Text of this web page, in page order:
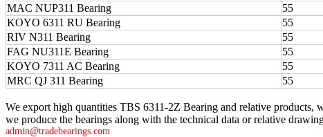
MAC NUP311 Bearing
55
KOYO 6311 RU Bearing
55
RIV N311 Bearing
55
FAG NU311E Bearing
55
KOYO 7311 AC Bearing
55
MRC QJ 311 Bearing
55
We export high quantities TBS 6311-2Z Bearing and relative
we produce the bearings along with the technical data or relative
admin@tradebearings.com